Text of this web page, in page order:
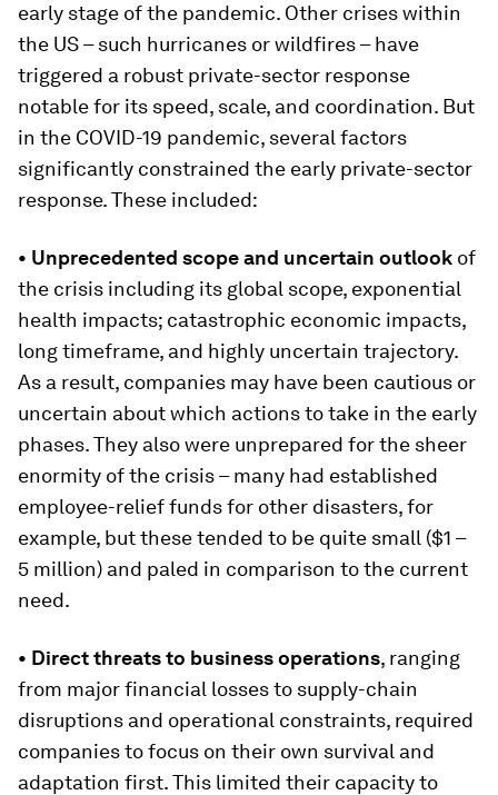
early stage of the pandemic. Other crises within
the US – such hurricanes or wildfires – have
triggered a robust private-sector response
notable for its speed, scale, and coordination. But
in the COVID-19 pandemic, several factors
significantly constrained the early private-sector
response. These included:
• Unprecedented scope and uncertain outlook of
the crisis including its global scope, exponential
health impacts; catastrophic economic impacts,
long timeframe, and highly uncertain trajectory.
As a result, companies may have been cautious or
uncertain about which actions to take in the early
phases. They also were unprepared for the sheer
enormity of the crisis – many had established
employee-relief funds for other disasters, for
example, but these tended to be quite small ($1 –
5 million) and paled in comparison to the current
need.
• Direct threats to business operations, ranging
from major financial losses to supply-chain
disruptions and operational constraints, required
companies to focus on their own survival and
adaptation first. This limited their capacity to